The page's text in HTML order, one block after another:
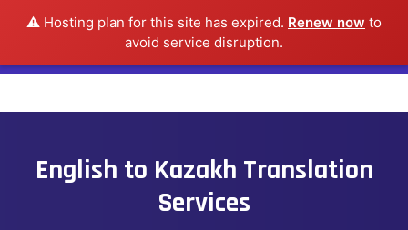
⚠️ Hosting plan for this site has expired. Renew now to
avoid service disruption.
English to Kazakh Translation
Services